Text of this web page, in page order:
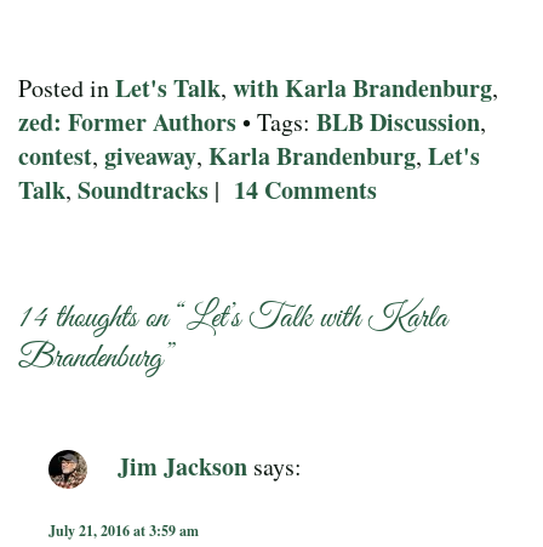
Posted inLet's Talk, with Karla Brandenburg,
zed: Former Authors• Tags: BLB Discussion,
contest, giveaway, Karla Brandenburg, Let's
Talk, Soundtracks | 14 Comments
14 thoughts on “Let’s Talk with Karla
Brandenburg”
Jim Jackson says:
July 21, 2016 at 3:59 am